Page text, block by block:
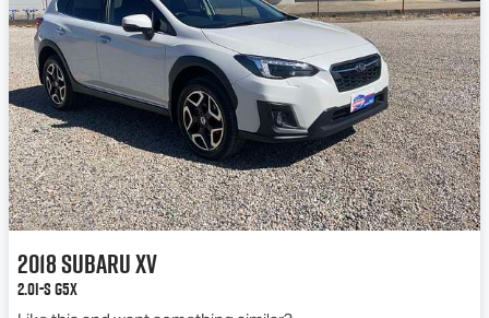
2018SubaruXV
2.0i-S G5X